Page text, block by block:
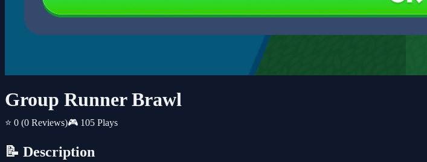
Group Runner Brawl
⭐ 0 (0 Reviews)🎮 105 Plays
📝 Description